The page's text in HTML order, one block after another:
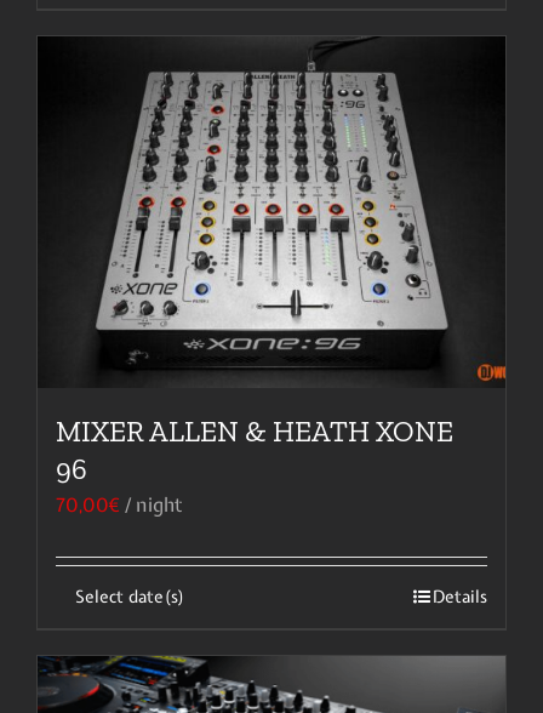
MIXER ALLEN & HEATH XONE
96
70,00€ / night
Select date(s) Details